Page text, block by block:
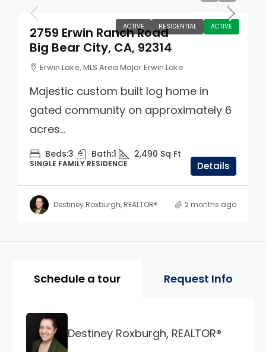
ACTIVE RESIDENTIAL ACTIVE
2759 Erwin Ranch Road
Big Bear City, CA, 92314
Erwin Lake, MLS Area Major Erwin Lake
Majestic custom built log home in
gated community on approximately 6
acres...
Beds:3 Bath:1 2,490 Sq Ft
SINGLE FAMILY RESIDENCE Details
Destiney Roxburgh, REALTOR® 2 months ago
Property Page Tools and
Schedule a tour Request Info
Destiney Roxburgh, REALTOR®